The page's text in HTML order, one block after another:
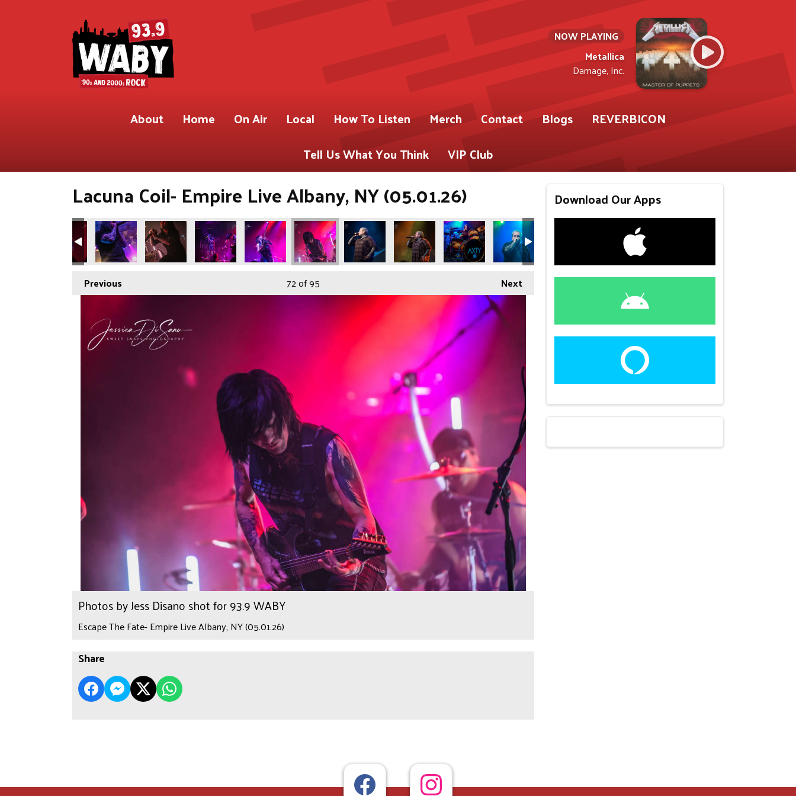
NOW PLAYING
Metallica
Damage, Inc.
About Home On Air Local How To Listen Merch Contact Blogs
REVERBICON
Tell Us What You Think
VIP Club
Lacuna Coil- Empire Live Albany, NY (05.01.26)
Previous Next
72of 95
Photos by Jess Disano shot for 93.9 WABY
Escape The Fate- Empire Live Albany, NY (05.01.26)
Share
Download Our Apps